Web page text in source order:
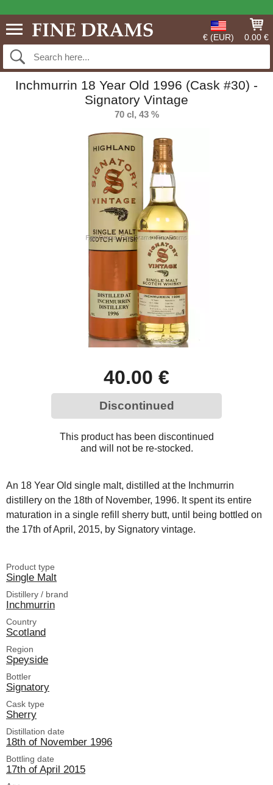
€ (EUR) 0.00 €
Inchmurrin 18 Year Old 1996 (Cask #30) -
Signatory Vintage
70 cl, 43 %
40.00 €
Discontinued
This product has been discontinued
and will not be re-stocked.
An 18 Year Old single malt, distilled at the Inchmurrin
distillery on the 18th of November, 1996. It spent its entire
maturation in a single refill sherry butt, until being bottled on
the 17th of April, 2015, by Signatory vintage.
Product type
Single Malt
Distillery / brand
Inchmurrin
Country
Scotland
Region
Speyside
Bottler
Signatory
Cask type
Sherry
Distillation date
18th of November 1996
Bottling date
17th of April 2015